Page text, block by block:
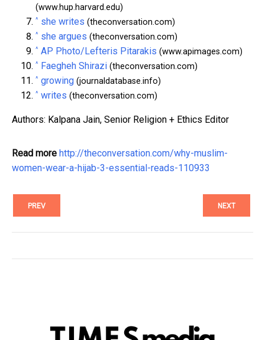
(www.hup.harvard.edu)
^ she writes (theconversation.com)
^ she argues (theconversation.com)
^ AP Photo/Lefteris Pitarakis (www.apimages.com)
^ Faegheh Shirazi (theconversation.com)
^ growing (journaldatabase.info)
^ writes (theconversation.com)
Authors: Kalpana Jain, Senior Religion + Ethics Editor
Read more http://theconversation.com/why-muslim-
women-wear-a-hijab-3-essential-reads-110933
PREV NEXT